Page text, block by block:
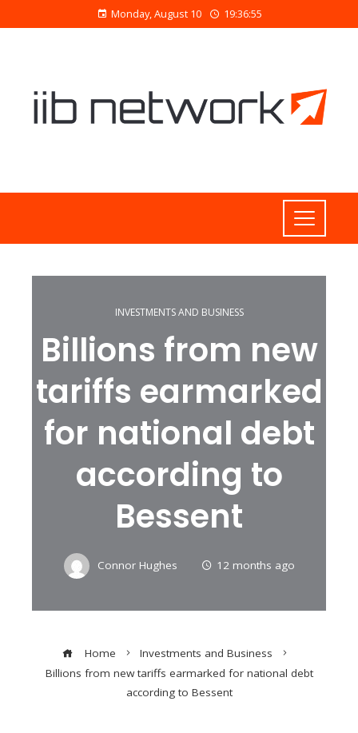
Monday, August 10 19:36:56
INVESTMENTS AND BUSINESS
Billions from new
tariffs earmarked
for national debt
according to
Bessent
Connor Hughes 12 months ago
Home
Investments and Business
Billions from new tariffs earmarked for national debt
according to Bessent